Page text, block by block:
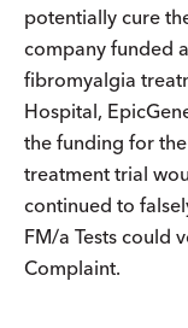
potentially cure
company funded
fibromyalgia
Hospital,
the funding for
treatment trial
continued to
FM/a Tests could
Complaint.